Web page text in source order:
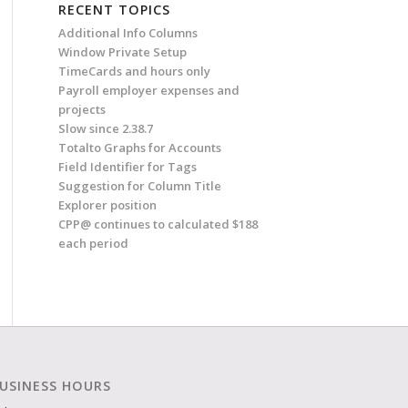
RECENT TOPICS
Additional Info Columns
Window Private Setup
TimeCards and hours only
Payroll employer expenses and
projects
Slow since 2.38.7
Totalto Graphs for Accounts
Field Identifier for Tags
Suggestion for Column Title
Explorer position
CPP@ continues to calculated $188
each period
HOURS